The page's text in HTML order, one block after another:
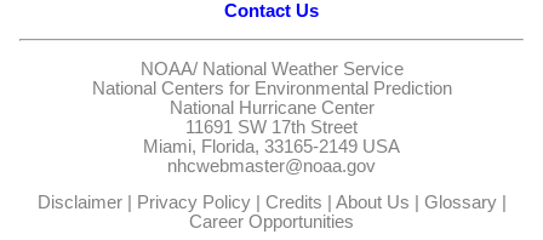
Contact Us
NOAA/ National Weather Service
National Centers for Environmental Prediction
National Hurricane Center
11691 SW 17th Street
Miami, Florida, 33165-2149 USA
nhcwebmaster@noaa.gov
Disclaimer| Privacy Policy| Credits About Us Glossary|
Career Opportunities